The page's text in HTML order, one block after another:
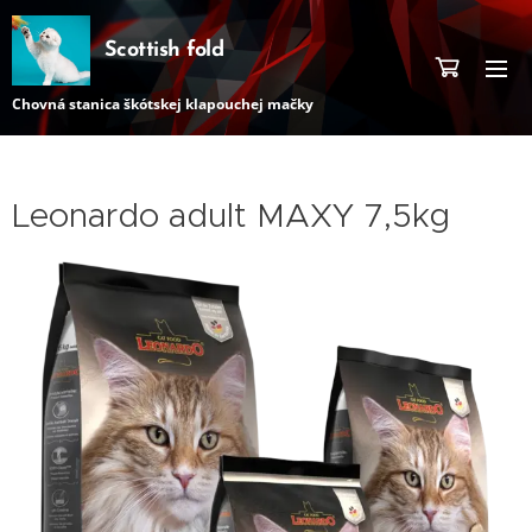
Scottish fold
Chovná stanica škótskej klapouchej mačky
Leonardo adult MAXY 7,5kg